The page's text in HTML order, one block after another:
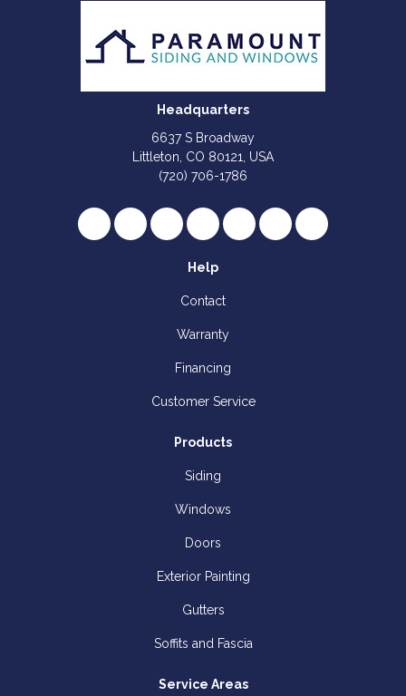
Headquarters
6637 S Broadway
Littleton, CO 80121, USA
(720) 706-1786
Like us on Facebook
Follow us on Twitter
Review us on Google
Subscribe on YouTube
Follow us on Houzz
Follow us on Yelp
View Us On
Help
Contact
Warranty
Financing
Customer Service
Products
Siding
Windows
Doors
Exterior Painting
Gutters
Soffits and Fascia
Service Areas